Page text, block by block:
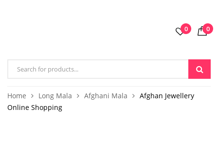
0 0
Home Long Mala Afghani Mala
Afghan Jewellery
Online Shopping